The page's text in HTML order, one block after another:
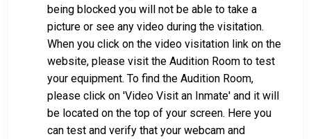
being blocked you will not be able to take a
picture or see any video during the visitation.
When you click on the video visitation link on the
website, please visit the Audition Room to test
your equipment. To find the Audition Room,
please click on 'Video Visit an Inmate' and it will
be located on the top of your screen. Here you
can test and verify that your webcam and